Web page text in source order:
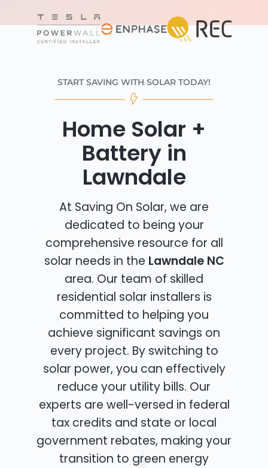
START SAVING WITH SOLAR TODAY!
Home Solar +
Battery in
Lawndale
At Saving On Solar, we are
dedicated to being your
comprehensive resource for all
solar needs in the Lawndale NC
area. Our team of skilled
residential solar installers is
committed to helping you
achieve significant savings on
every project. By switching to
solar power, you can effectively
reduce your utility bills. Our
experts are well-versed in federal
tax credits and state or local
government rebates, making your
transition to green energy